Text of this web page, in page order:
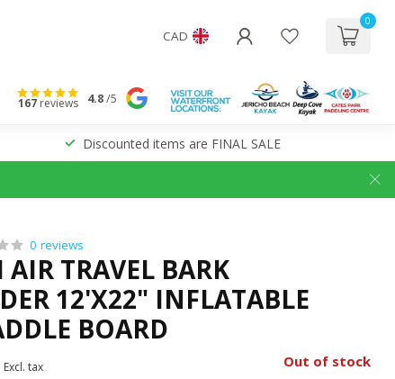
CAD
0
167reviews 4.8/5
Discounted items are FINAL SALE
0 reviews
AIR TRAVEL BARK
12'X22" INFLATABLE
BOARD
Excl. tax Out of stock